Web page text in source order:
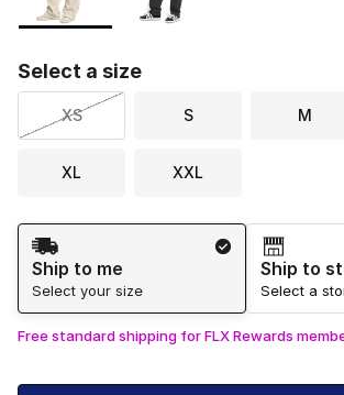
Select a size
XS S M
XL XXL
Shipping Method
Ship to me
Select your size
Ship to
Select a
Free standard shipping for FLX Rewards